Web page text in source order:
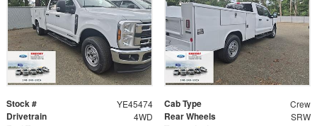
Stock # YE45474 Cab Type Crew
Drivetrain 4WD Rear Wheels SRW